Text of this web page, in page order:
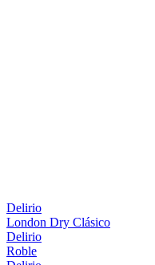
Delirio
London Dry Clásico
Delirio
Roble